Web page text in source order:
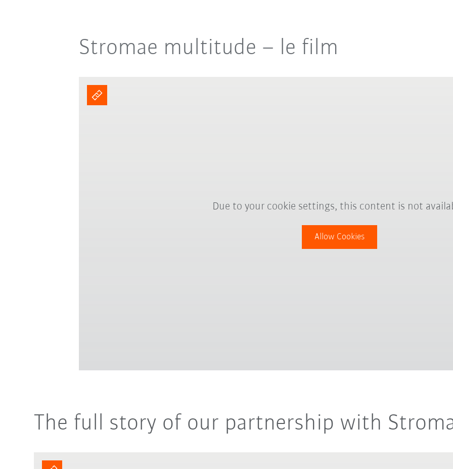
Stromae multitude – le film
Due to your cookie settings, this content is not
Allow Cookies
The full story of our partnership with